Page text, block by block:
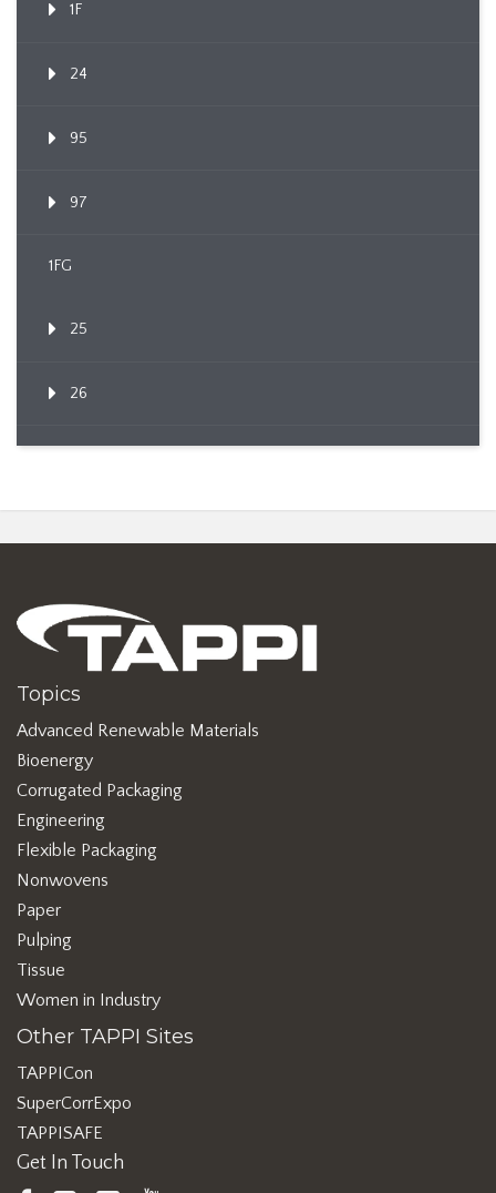
1F
24
95
97
1FG
25
26
Topics
Advanced Renewable Materials
Bioenergy
Corrugated Packaging
Engineering
Flexible Packaging
Nonwovens
Paper
Pulping
Tissue
Women in Industry
Other TAPPI Sites
TAPPICon
SuperCorrExpo
TAPPISAFE
Get In Touch